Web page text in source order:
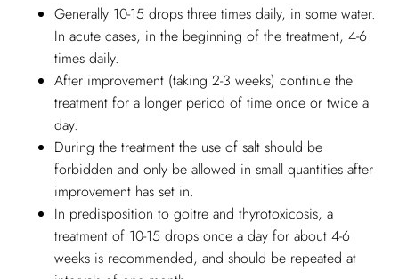
Generally 10-15 drops three times daily, in some water.
In acute cases, in the beginning of the treatment, 4-6
times daily.
After improvement (taking 2-3 weeks) continue the
treatment for a longer period of time once or twice a
day.
During the treatment the use of salt should be
forbidden and only be allowed in small quantities after
improvement has set in.
In predisposition to goitre and thyrotoxicosis, a
treatment of 10-15 drops once a day for about 4-6
weeks is recommended, and should be repeated at